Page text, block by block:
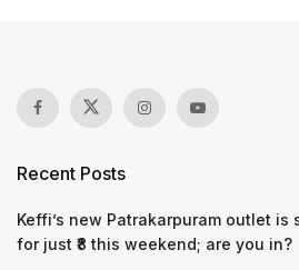
Recent Posts
Keffi’s new Patrakarpuram outlet is
for just ₹8 this weekend; are you in?